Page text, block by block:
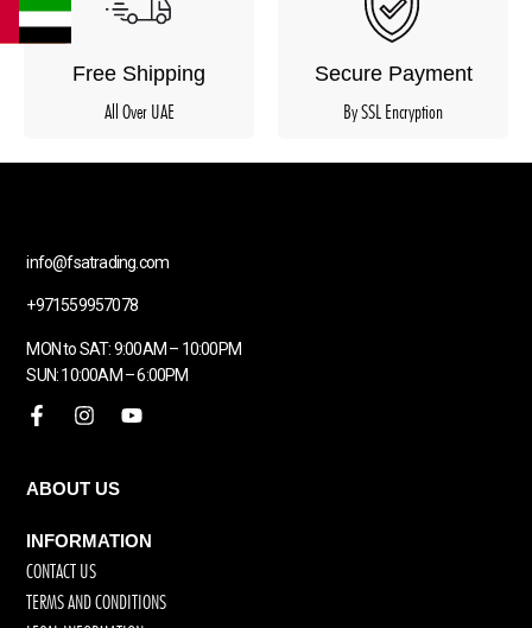
Free Shipping
All Over UAE
Secure Payment
By SSL Encryption
info@fsatrading.com
+971559957078
MON to SAT: 9:00AM – 10:00PM
SUN: 10:00AM – 6:00PM
ABOUT US
INFORMATION
CONTACT US
TERMS AND CONDITIONS